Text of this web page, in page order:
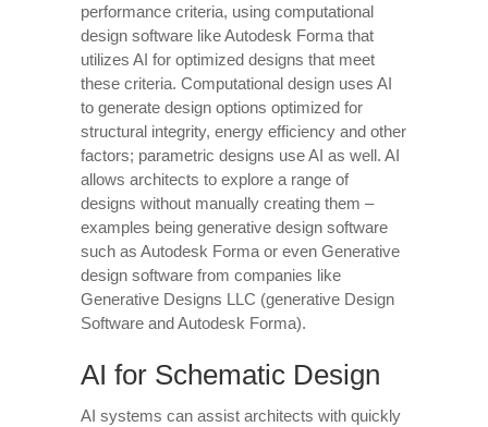
performance criteria, using computational
design software like Autodesk Forma that
utilizes AI for optimized designs that meet
these criteria. Computational design uses AI
to generate design options optimized for
structural integrity, energy efficiency and other
factors; parametric designs use AI as well. AI
allows architects to explore a range of
designs without manually creating them –
examples being generative design software
such as Autodesk Forma or even Generative
design software from companies like
Generative Designs LLC (generative Design
Software and Autodesk Forma).
AI for Schematic Design
AI systems can assist architects with quickly